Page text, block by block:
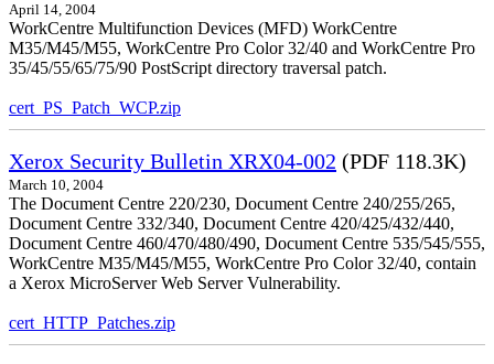
April 14, 2004
WorkCentre Multifunction Devices (MFD) WorkCentre
M35/M45/M55, WorkCentre Pro Color 32/40 and WorkCentre Pro
35/45/55/65/75/90 PostScript directory traversal patch.
cert_PS_Patch_WCP.zip
Xerox Security Bulletin XRX04-002 (PDF 118.3K)
March 10, 2004
The Document Centre 220/230, Document Centre 240/255/265,
Document Centre 332/340, Document Centre 420/425/432/440,
Document Centre 460/470/480/490, Document Centre 535/545/555,
WorkCentre M35/M45/M55, WorkCentre Pro Color 32/40, contain
a Xerox MicroServer Web Server Vulnerability.
cert_HTTP_Patches.zip